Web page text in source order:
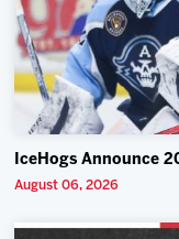
IceHogs Announce
August 06, 2026